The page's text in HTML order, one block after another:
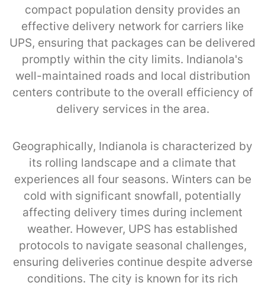
compact population density provides an
effective delivery network for carriers like
UPS, ensuring that packages can be delivered
promptly within the city limits. Indianola's
well-maintained roads and local distribution
centers contribute to the overall efficiency of
delivery services in the area.
Geographically, Indianola is characterized by
its rolling landscape and a climate that
experiences all four seasons. Winters can be
cold with significant snowfall, potentially
affecting delivery times during inclement
weather. However, UPS has established
protocols to navigate seasonal challenges,
ensuring deliveries continue despite adverse
conditions. The city is known for its rich